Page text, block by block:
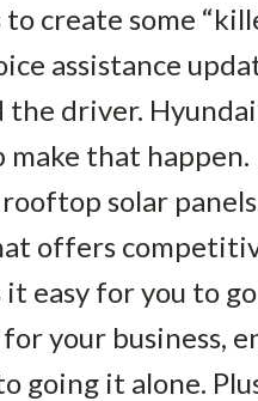
create some
assistance
the driver.
make that
solar
offers
easy for you to
your business,
going it alone.